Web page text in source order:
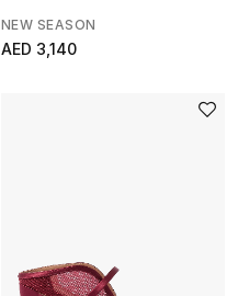
NEW SEASON
AED 3,140